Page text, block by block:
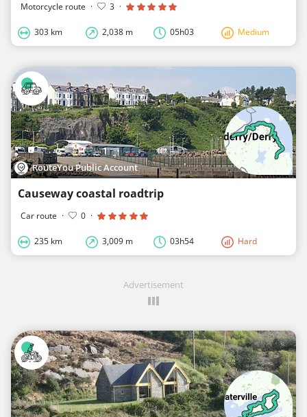
Motorcycle route · 3 ·
303 km 2,038 m 05h03 Medium
RouteYou Public Account
Causeway coastal roadtrip
Car route · 0 ·
235 km 3,009 m 03h54 Hard
Advertisement